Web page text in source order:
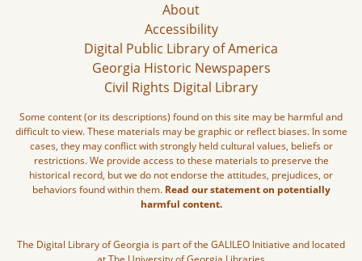
About
Accessibility
Digital Public Library of America
Georgia Historic Newspapers
Civil Rights Digital Library
Some content (or its descriptions) found on this site may be harmful and
difficult to view. These materials may be graphic or reflect biases. In some
cases, they may conflict with strongly held cultural values, beliefs or
restrictions. We provide access to these materials to preserve the
historical record, but we do not endorse the attitudes, prejudices, or
behaviors found within them. Read our statement on potentially
harmful content.
The Digital Library of Georgia is part of the GALILEO Initiative and located